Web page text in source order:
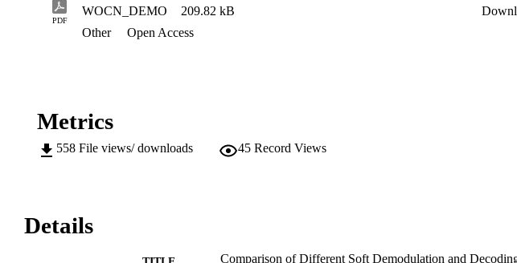
PDF
WOCN_DEMO 209.82 kB
Other
Open Access
Metrics
558 File views/ downloads 45 Record Views
Details
Comparison of Different Soft Demodulation and